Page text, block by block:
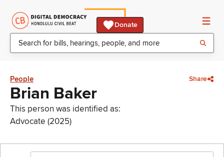
Donate
People Share
Brian Baker
This person was identified as:
Advocate (2025)